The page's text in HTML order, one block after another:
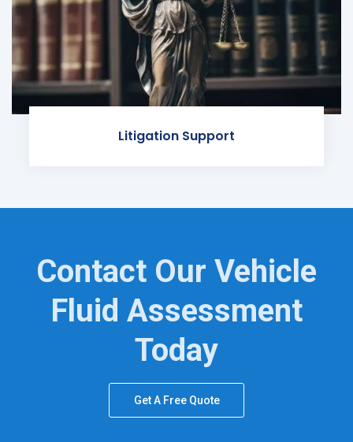
Litigation Support
Contact Our Vehicle
Fluid Assessment
Today
Get A Free Quote